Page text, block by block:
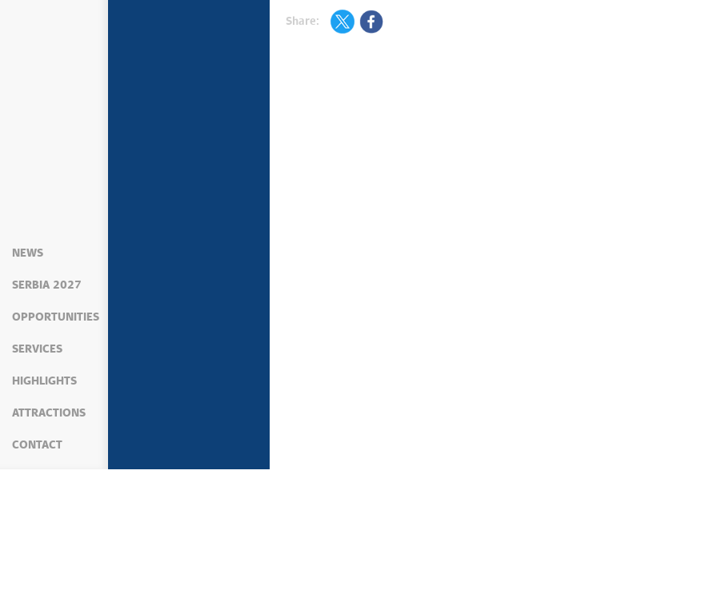
NEWS
SERBIA 2027
OPPORTUNITIES
SERVICES
HIGHLIGHTS
ATTRACTIONS
CONTACT
Share: